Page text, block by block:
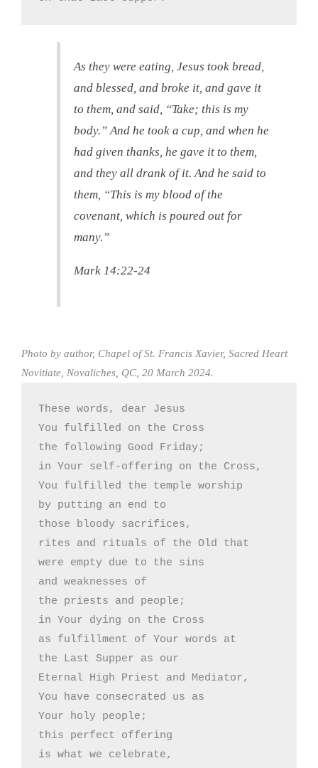
As they were eating, Jesus took bread,
and blessed, and broke it, and gave it
to them, and said, “Take; this is my
body.” And he took a cup, and when he
had given thanks, he gave it to them,
and they all drank of it. And he said to
them, “This is my blood of the
covenant, which is poured out for
many.”
Mark 14:22-24
Photo by author, Chapel of St. Francis Xavier, Sacred Heart
Novitiate, Novaliches, QC, 20 March 2024.
These words, dear Jesus
You fulfilled on the Cross
the following Good Friday;
in Your self-offering on the Cross,
You fulfilled the temple worship
by putting an end to
those bloody sacrifices,
rites and rituals of the Old that
were empty due to the sins
and weaknesses of
the priests and people;
in Your dying on the Cross
as fulfillment of Your words at
the Last Supper as our
Eternal High Priest and Mediator,
You have consecrated us as
Your holy people;
this perfect offering
is what we celebrate,